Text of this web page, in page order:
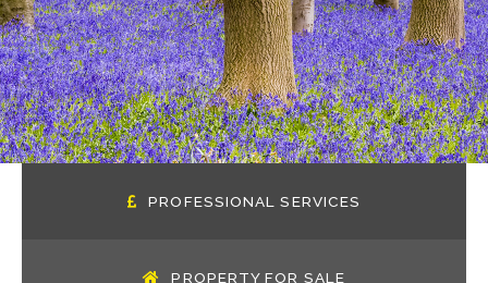
PROFESSIONAL SERVICES
PROPERTY FOR SALE